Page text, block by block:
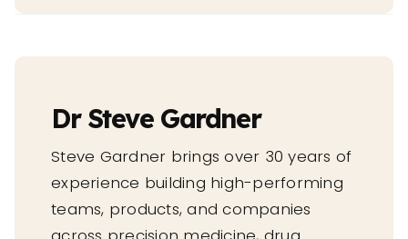
Dr Steve Gardner
Steve Gardner brings over 30 years of
experience building high-performing
teams, products, and companies